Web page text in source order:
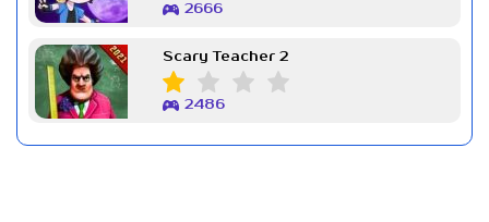
2666
Scary Teacher 2
2486